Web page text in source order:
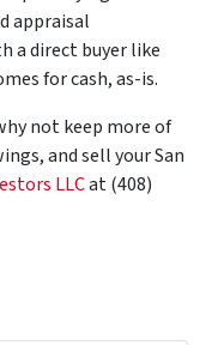
appraisal
a direct buyer like
for cash, as-is.
not keep more of
and sell your San
LLCat (408)